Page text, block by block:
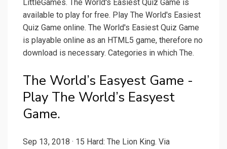
LittleGames. The World's Easiest Quiz Game is
available to play for free. Play The World's Easiest
Quiz Game online. The World's Easiest Quiz Game
is playable online as an HTML5 game, therefore no
download is necessary. Categories in which The.
The World’s Easyest Game -
Play The World’s Easyest
Game.
Sep 13, 2018 · 15 Hard: The Lion King. Via